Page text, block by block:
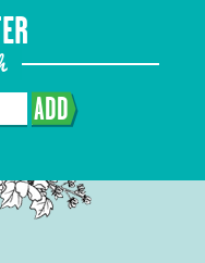
ADD